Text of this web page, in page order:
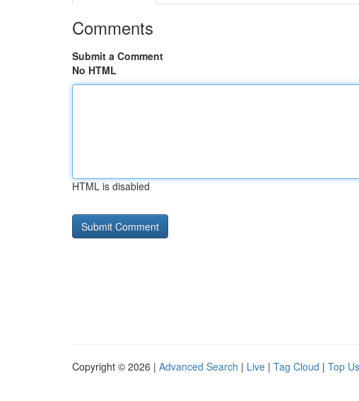
Comments
Submit a Comment
No HTML
HTML is disabled
Copyright © 2026 | Advanced Search | Live | Tag Cloud | Top